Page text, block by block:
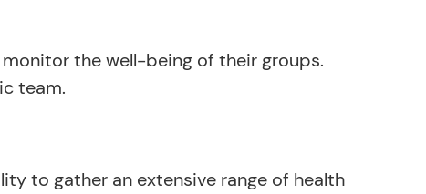
the well-being of their groups.
team.
to gather an extensive range of health